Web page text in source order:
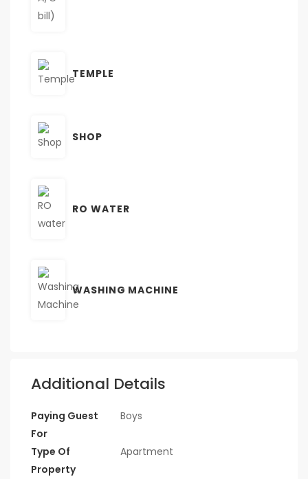
TEMPLE
SHOP
RO WATER
WASHING MACHINE
Additional Details
Paying Guest
For
Boys
Type Of
Property
Apartment